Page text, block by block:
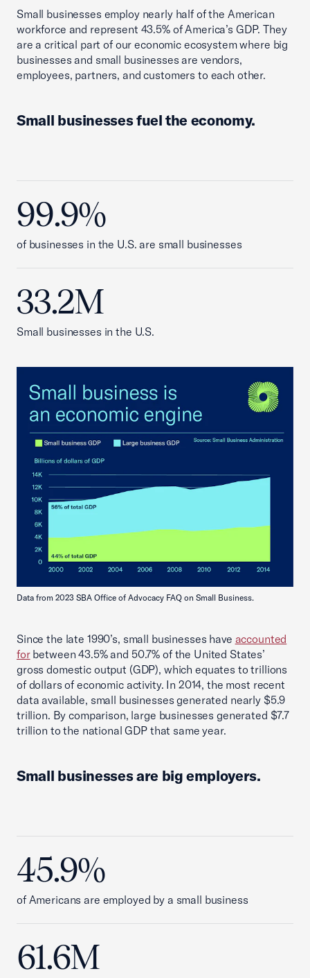
Small businesses employ nearly half of the American
workforce and represent 43.5% of America’s GDP. They
are a critical part of our economic ecosystem where big
businesses and small businesses are vendors,
employees, partners, and customers to each other.
Small businesses fuel the economy.
99.9%
of businesses in the U.S. are small businesses
33.2M
Small businesses in the U.S.
Data from 2023 SBA Office of Advocacy FAQ on Small Business.
Since the late 1990’s, small businesses have accounted
forbetween 43.5% and 50.7% of the United States’
gross domestic output (GDP), which equates to trillions
of dollars of economic activity. In 2014, the most recent
data available, small businesses generated nearly $5.9
trillion. By comparison, large businesses generated $7.7
trillion to the national GDP that same year.
Small businesses are big employers.
45.9%
of Americans are employed by a small business
61.6M